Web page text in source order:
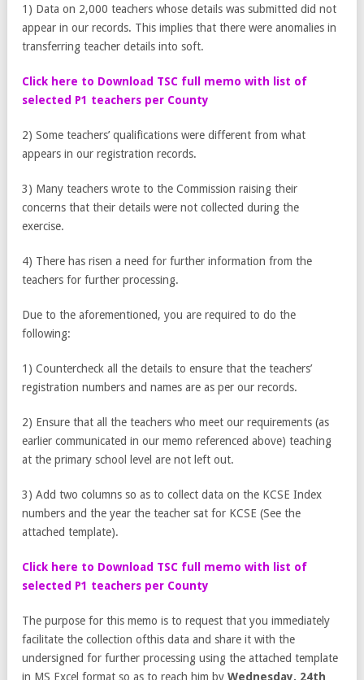
1) Data on 2,000 teachers whose details was submitted did not
appear in our records. This implies that there were anomalies in
transferring teacher details into soft.
Click here to Download TSC full memo with list of
selected P1 teachers per County
2) Some teachers’ qualifications were different from what
appears in our registration records.
3) Many teachers wrote to the Commission raising their
concerns that their details were not collected during the
exercise.
4) There has risen a need for further information from the
teachers for further processing.
Due to the aforementioned, you are required to do the
following:
1) Countercheck all the details to ensure that the teachers’
registration numbers and names are as per our records.
2) Ensure that all the teachers who meet our requirements (as
earlier communicated in our memo referenced above) teaching
at the primary school level are not left out.
3) Add two columns so as to collect data on the KCSE Index
numbers and the year the teacher sat for KCSE (See the
attached template).
Click here to Download TSC full memo with list of
selected P1 teachers per County
The purpose for this memo is to request that you immediately
facilitate the collection ofthis data and share it with the
undersigned for further processing using the attached template
in MS Excel format so as to reach him by Wednesday, 24th